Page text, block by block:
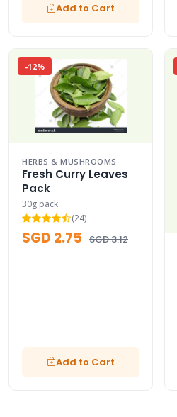
Add to Cart
-12%
HERBS & MUSHROOMS
Fresh Curry Leaves
Pack
30g pack
(24)
SGD 2.75 SGD 3.12
Add to Cart